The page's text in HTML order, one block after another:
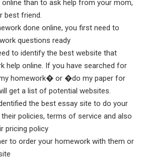
than to ask help from your mom,
best friend.
done online, you first need to
questions ready
to identify the best website that
help online. If you have searched for
homework� or �do my paper for
get a list of potential websites.
the best essay site to do your
policies, terms of service and also
pricing policy
to order your homework with them or